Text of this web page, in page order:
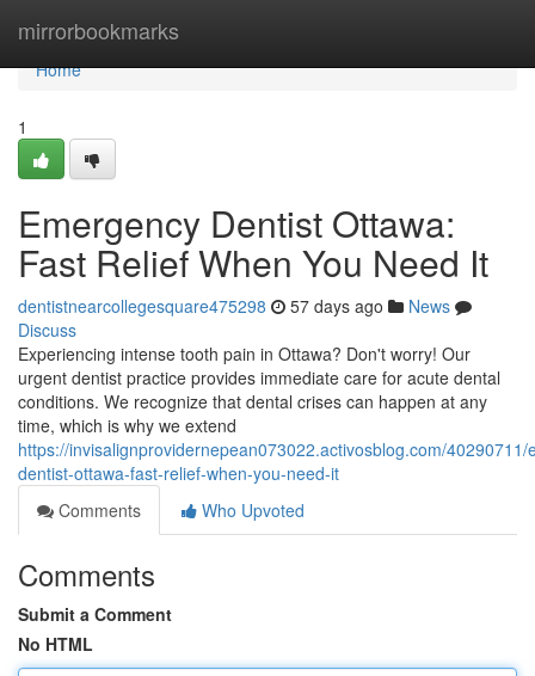
mirrorbookmarks
Home
Home
1
Emergency Dentist Ottawa:
Fast Relief When You Need It
dentistnearcollegesquare475298 57 days ago
News
Discuss
Experiencing intense tooth pain in Ottawa? Don't worry! Our
urgent dentist practice provides immediate care for acute dental
conditions. We recognize that dental crises can happen at any
time, which is why we extend
https://invisalignprovidernepean073022.activosblog.com/40290711/
dentist-ottawa-fast-relief-when-you-need-it
Comments
Who Upvoted
Comments
Submit a Comment
No HTML